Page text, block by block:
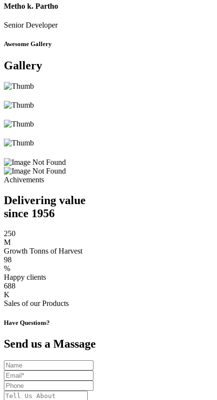
Metho k. Partho
Senior Developer
Awesome Gallery
Gallery
Achivements
Delivering value
since 1956
250
M
Growth Tonns of Harvest
98
%
Happy clients
688
K
Sales of our Products
Have Questions?
Send us a Massage